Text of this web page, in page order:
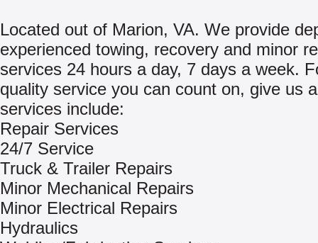
Located out of Marion, VA. We provide
experienced towing, recovery and minor
services 24 hours a day, 7 days a week.
quality service you can count on, give us
services include:
Repair Services
24/7 Service
Truck & Trailer Repairs
Minor Mechanical Repairs
Minor Electrical Repairs
Hydraulics